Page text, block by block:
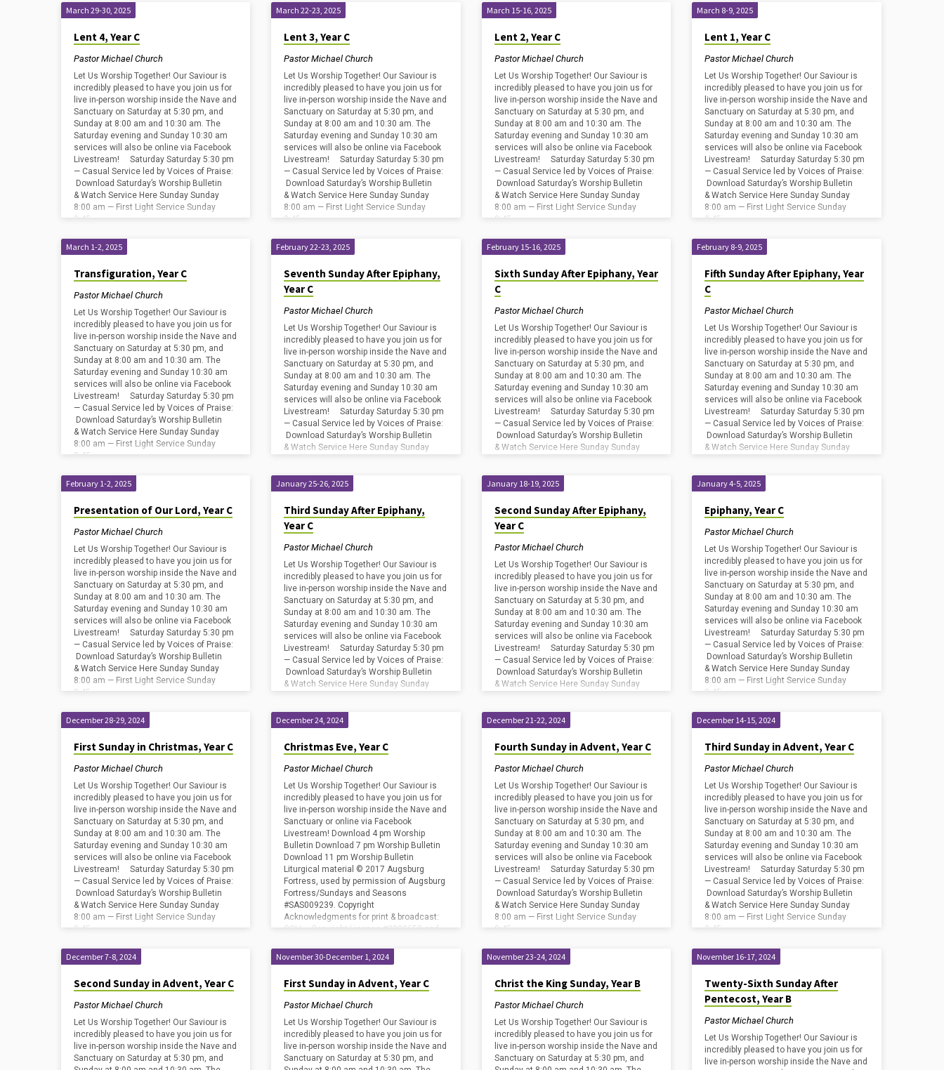
Streaming…
Streaming…
March 29-30, 2025
Lent 4, Year C
Pastor Michael Church
Let Us Worship Together! Our Saviour is
incredibly pleased to have you join us for
live in-person worship inside the Nave and
Sanctuary on Saturday at 5:30 pm, and
Sunday at 8:00 am and 10:30 am. The
Saturday evening and Sunday 10:30 am
services will also be online via Facebook
Livestream! Saturday Saturday 5:30 pm
— Casual Service led by Voices of Praise:
Download Saturday’s Worship Bulletin
& Watch Service Here Sunday Sunday
8:00 am — First Light Service Sunday
8:45…
March 22-23, 2025
Lent 3, Year C
Pastor Michael Church
Let Us Worship Together! Our Saviour is
incredibly pleased to have you join us for
live in-person worship inside the Nave and
Sanctuary on Saturday at 5:30 pm, and
Sunday at 8:00 am and 10:30 am. The
Saturday evening and Sunday 10:30 am
services will also be online via Facebook
Livestream! Saturday Saturday 5:30 pm
— Casual Service led by Voices of Praise:
Download Saturday’s Worship Bulletin
& Watch Service Here Sunday Sunday
8:00 am — First Light Service Sunday
8:45…
March 15-16, 2025
Lent 2, Year C
Pastor Michael Church
Let Us Worship Together! Our Saviour is
incredibly pleased to have you join us for
live in-person worship inside the Nave and
Sanctuary on Saturday at 5:30 pm, and
Sunday at 8:00 am and 10:30 am. The
Saturday evening and Sunday 10:30 am
services will also be online via Facebook
Livestream! Saturday Saturday 5:30 pm
— Casual Service led by Voices of Praise:
Download Saturday’s Worship Bulletin
& Watch Service Here Sunday Sunday
8:00 am — First Light Service Sunday
8:45…
March 8-9, 2025
Lent 1, Year C
Pastor Michael Church
Let Us Worship Together! Our Saviour is
incredibly pleased to have you join us for
live in-person worship inside the Nave and
Sanctuary on Saturday at 5:30 pm, and
Sunday at 8:00 am and 10:30 am. The
Saturday evening and Sunday 10:30 am
services will also be online via Facebook
Livestream! Saturday Saturday 5:30 pm
— Casual Service led by Voices of Praise:
Download Saturday’s Worship Bulletin
& Watch Service Here Sunday Sunday
8:00 am — First Light Service Sunday
8:45…
March 1-2, 2025
Transfiguration, Year C
Pastor Michael Church
Let Us Worship Together! Our Saviour is
incredibly pleased to have you join us for
live in-person worship inside the Nave and
Sanctuary on Saturday at 5:30 pm, and
Sunday at 8:00 am and 10:30 am. The
Saturday evening and Sunday 10:30 am
services will also be online via Facebook
Livestream! Saturday Saturday 5:30 pm
— Casual Service led by Voices of Praise:
Download Saturday’s Worship Bulletin
& Watch Service Here Sunday Sunday
8:00 am — First Light Service Sunday
8:45…
February 22-23, 2025
Seventh Sunday After Epiphany,
Year C
Pastor Michael Church
Let Us Worship Together! Our Saviour is
incredibly pleased to have you join us for
live in-person worship inside the Nave and
Sanctuary on Saturday at 5:30 pm, and
Sunday at 8:00 am and 10:30 am. The
Saturday evening and Sunday 10:30 am
services will also be online via Facebook
Livestream! Saturday Saturday 5:30 pm
— Casual Service led by Voices of Praise:
Download Saturday’s Worship Bulletin
& Watch Service Here Sunday Sunday
February 15-16, 2025
Sixth Sunday After Epiphany, Year
C
Pastor Michael Church
Let Us Worship Together! Our Saviour is
incredibly pleased to have you join us for
live in-person worship inside the Nave and
Sanctuary on Saturday at 5:30 pm, and
Sunday at 8:00 am and 10:30 am. The
Saturday evening and Sunday 10:30 am
services will also be online via Facebook
Livestream! Saturday Saturday 5:30 pm
— Casual Service led by Voices of Praise:
Download Saturday’s Worship Bulletin
& Watch Service Here Sunday Sunday
February 8-9, 2025
Fifth Sunday After Epiphany, Year
C
Pastor Michael Church
Let Us Worship Together! Our Saviour is
incredibly pleased to have you join us for
live in-person worship inside the Nave and
Sanctuary on Saturday at 5:30 pm, and
Sunday at 8:00 am and 10:30 am. The
Saturday evening and Sunday 10:30 am
services will also be online via Facebook
Livestream! Saturday Saturday 5:30 pm
— Casual Service led by Voices of Praise:
Download Saturday’s Worship Bulletin
& Watch Service Here Sunday Sunday
February 1-2, 2025
Presentation of Our Lord, Year C
Pastor Michael Church
Let Us Worship Together! Our Saviour is
incredibly pleased to have you join us for
live in-person worship inside the Nave and
Sanctuary on Saturday at 5:30 pm, and
Sunday at 8:00 am and 10:30 am. The
Saturday evening and Sunday 10:30 am
services will also be online via Facebook
Livestream! Saturday Saturday 5:30 pm
— Casual Service led by Voices of Praise:
Download Saturday’s Worship Bulletin
& Watch Service Here Sunday Sunday
8:00 am — First Light Service Sunday
8:45…
January 25-26, 2025
Third Sunday After Epiphany,
Year C
Pastor Michael Church
Let Us Worship Together! Our Saviour is
incredibly pleased to have you join us for
live in-person worship inside the Nave and
Sanctuary on Saturday at 5:30 pm, and
Sunday at 8:00 am and 10:30 am. The
Saturday evening and Sunday 10:30 am
services will also be online via Facebook
Livestream! Saturday Saturday 5:30 pm
— Casual Service led by Voices of Praise:
Download Saturday’s Worship Bulletin
& Watch Service Here Sunday Sunday
January 18-19, 2025
Second Sunday After Epiphany,
Year C
Pastor Michael Church
Let Us Worship Together! Our Saviour is
incredibly pleased to have you join us for
live in-person worship inside the Nave and
Sanctuary on Saturday at 5:30 pm, and
Sunday at 8:00 am and 10:30 am. The
Saturday evening and Sunday 10:30 am
services will also be online via Facebook
Livestream! Saturday Saturday 5:30 pm
— Casual Service led by Voices of Praise:
Download Saturday’s Worship Bulletin
& Watch Service Here Sunday Sunday
January 4-5, 2025
Epiphany, Year C
Pastor Michael Church
Let Us Worship Together! Our Saviour is
incredibly pleased to have you join us for
live in-person worship inside the Nave and
Sanctuary on Saturday at 5:30 pm, and
Sunday at 8:00 am and 10:30 am. The
Saturday evening and Sunday 10:30 am
services will also be online via Facebook
Livestream! Saturday Saturday 5:30 pm
— Casual Service led by Voices of Praise:
Download Saturday’s Worship Bulletin
& Watch Service Here Sunday Sunday
8:00 am — First Light Service Sunday
8:45…
December 28-29, 2024
First Sunday in Christmas, Year C
Pastor Michael Church
Let Us Worship Together! Our Saviour is
incredibly pleased to have you join us for
live in-person worship inside the Nave and
Sanctuary on Saturday at 5:30 pm, and
Sunday at 8:00 am and 10:30 am. The
Saturday evening and Sunday 10:30 am
services will also be online via Facebook
Livestream! Saturday Saturday 5:30 pm
— Casual Service led by Voices of Praise:
Download Saturday’s Worship Bulletin
& Watch Service Here Sunday Sunday
8:00 am — First Light Service Sunday
8:45…
December 24, 2024
Christmas Eve, Year C
Pastor Michael Church
Let Us Worship Together! Our Saviour is
incredibly pleased to have you join us for
live in-person worship inside the Nave and
Sanctuary or online via Facebook
Livestream! Download 4 pm Worship
Bulletin Download 7 pm Worship Bulletin
Download 11 pm Worship Bulletin
Liturgical material © 2017 Augsburg
Fortress, used by permission of Augsburg
Fortress/Sundays and Seasons
#SAS009239. Copyright
Acknowledgments for print & broadcast:
CCLI – Copyright License #2800659 and
SongSelect Advanced); and One
License…
December 21-22, 2024
Fourth Sunday in Advent, Year C
Pastor Michael Church
Let Us Worship Together! Our Saviour is
incredibly pleased to have you join us for
live in-person worship inside the Nave and
Sanctuary on Saturday at 5:30 pm, and
Sunday at 8:00 am and 10:30 am. The
Saturday evening and Sunday 10:30 am
services will also be online via Facebook
Livestream! Saturday Saturday 5:30 pm
— Casual Service led by Voices of Praise:
Download Saturday’s Worship Bulletin
& Watch Service Here Sunday Sunday
8:00 am — First Light Service Sunday
8:45…
December 14-15, 2024
Third Sunday in Advent, Year C
Pastor Michael Church
Let Us Worship Together! Our Saviour is
incredibly pleased to have you join us for
live in-person worship inside the Nave and
Sanctuary on Saturday at 5:30 pm, and
Sunday at 8:00 am and 10:30 am. The
Saturday evening and Sunday 10:30 am
services will also be online via Facebook
Livestream! Saturday Saturday 5:30 pm
— Casual Service led by Voices of Praise:
Download Saturday’s Worship Bulletin
& Watch Service Here Sunday Sunday
8:00 am — First Light Service Sunday
8:45…
December 7-8, 2024
Second Sunday in Advent, Year C
Pastor Michael Church
Let Us Worship Together! Our Saviour is
incredibly pleased to have you join us for
live in-person worship inside the Nave and
Sanctuary on Saturday at 5:30 pm, and
November 30-December 1, 2024
First Sunday in Advent, Year C
Pastor Michael Church
Let Us Worship Together! Our Saviour is
incredibly pleased to have you join us for
live in-person worship inside the Nave and
Sanctuary on Saturday at 5:30 pm, and
November 23-24, 2024
Christ the King Sunday, Year B
Pastor Michael Church
Let Us Worship Together! Our Saviour is
incredibly pleased to have you join us for
live in-person worship inside the Nave and
Sanctuary on Saturday at 5:30 pm, and
November 16-17, 2024
Twenty-Sixth Sunday After
Pentecost, Year B
Pastor Michael Church
Let Us Worship Together! Our Saviour is
incredibly pleased to have you join us for
live in-person worship inside the Nave and